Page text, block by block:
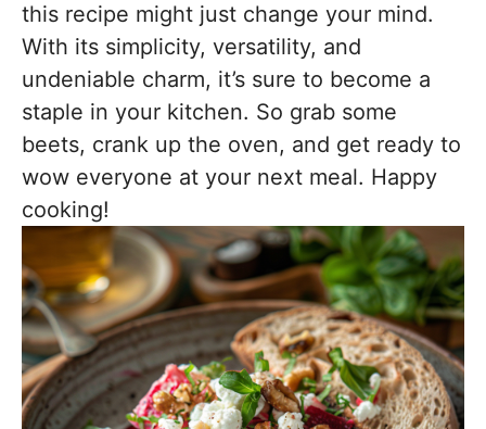
this recipe might just change your mind.
With its simplicity, versatility, and
undeniable charm, it’s sure to become a
staple in your kitchen. So grab some
beets, crank up the oven, and get ready to
wow everyone at your next meal. Happy
cooking!